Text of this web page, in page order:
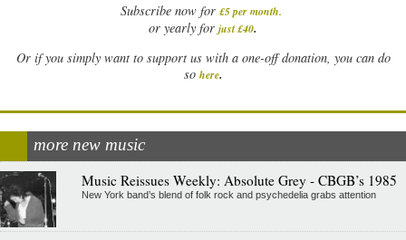
Subscribe now for £5 per month.
or yearly for just £40.
Or if you simply want to support us with a one-off donation, you can do
so here.
more new music
Music Reissues Weekly: Absolute Grey - CBGB’s 1985
New York band’s blend of folk rock and psychedelia grabs attention